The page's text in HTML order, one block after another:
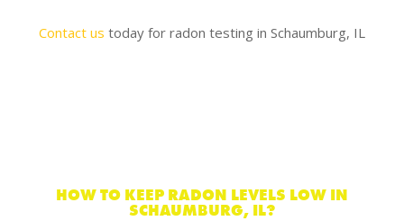
Contact us today for radon testing in Schaumburg, IL
HOW TO KEEP RADON LEVELS LOW IN
SCHAUMBURG, IL?